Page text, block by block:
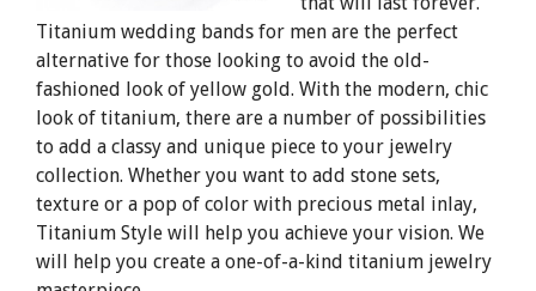
Titanium wedding bands for men are the perfect
alternative for those looking to avoid the old-
fashioned look of yellow gold. With the modern, chic
look of titanium, there are a number of possibilities
to add a classy and unique piece to your jewelry
collection. Whether you want to add stone sets,
texture or a pop of color with precious metal inlay,
Titanium Style will help you achieve your vision. We
will help you create a one-of-a-kind titanium jewelry